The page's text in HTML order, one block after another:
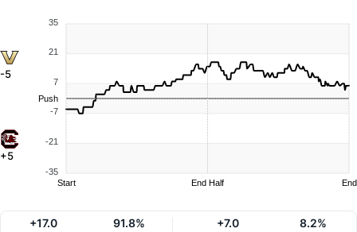
-5
+5
35
21
7
-7
-21
-35
Push
Start End Half End
+17.0 91.8% +7.0 8.2%